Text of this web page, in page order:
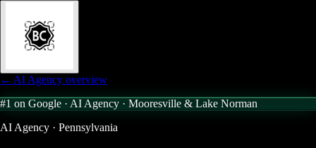
← AI Agency overview
#1 on Google · AI Agency · Mooresville & Lake Norman
AI Agency · Pennsylvania